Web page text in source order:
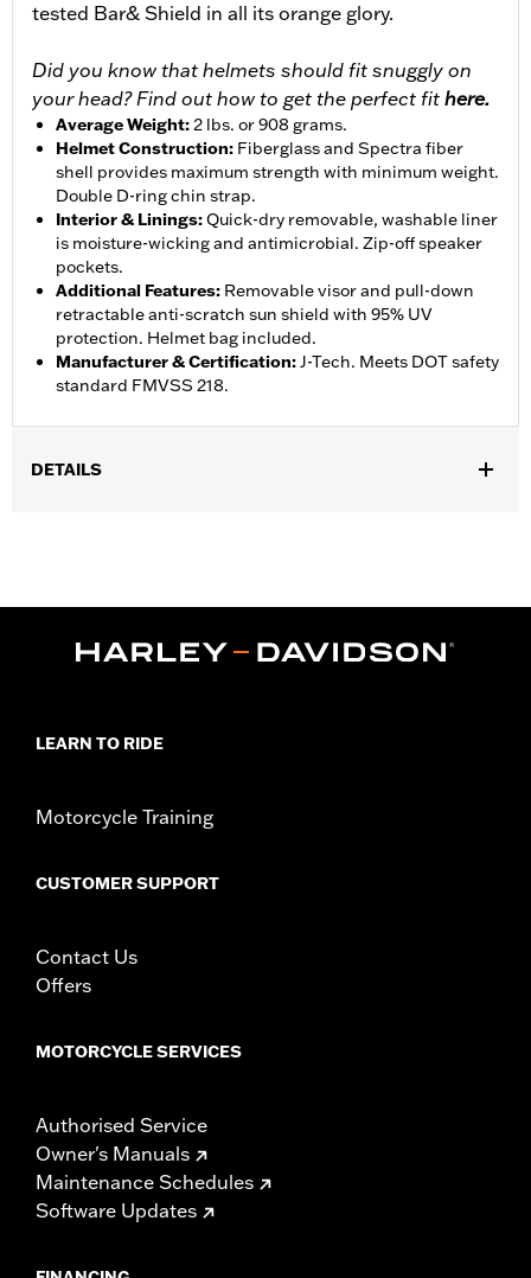
tested Bar& Shield in all its orange glory.
Did you know that helmets should fit snuggly on
your head? Find out how to get the perfect fit here.
Average Weight:2 lbs. or 908 grams.
Helmet Construction: Fiberglass and Spectra fiber
shell provides maximum strength with minimum weight.
Double D-ring chin strap.
Interior & Linings:Quick-dry removable, washable liner
is moisture-wicking and antimicrobial. Zip-off speaker
pockets.
Additional Features: Removable visor and pull-down
retractable anti-scratch sun shield with 95% UV
protection. Helmet bag included.
Manufacturer & Certification:J-Tech. Meets DOT safety
standard FMVSS 218.
DETAILS
WARRANTY:1 year limited warranty - Go towww.h-
d.com/warrantyfor full details
Origin:Imported
LEARN TO RIDE
Motorcycle Training
CUSTOMER SUPPORT
Contact Us
Offers
MOTORCYCLE SERVICES
Authorised Service
Owner's Manuals
Maintenance Schedules
Software Updates